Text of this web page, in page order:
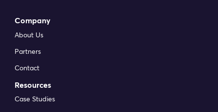
Company
About Us
Partners
Contact
Resources
Case Studies